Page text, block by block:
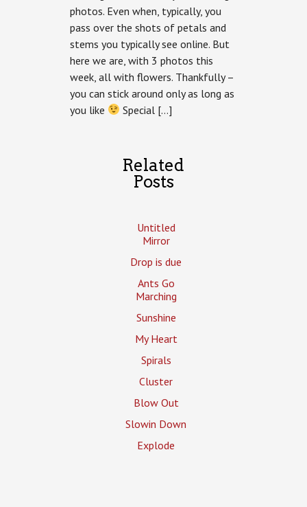
photos. Even when, typically, you
pass over the shots of petals and
stems you typically see online. But
here we are, with 3 photos this
week, all with flowers. Thankfully –
you can stick around only as long as
you like
Special […]
Related
Posts
Untitled
Mirror
Drop is due
Ants Go
Marching
Sunshine
My Heart
Spirals
Cluster
Blow Out
Slowin Down
Explode